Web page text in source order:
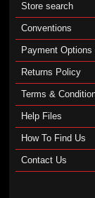
Store search
Conventions
Payment Options
Returns Policy
Terms &
Help Files
How To Find Us
Contact Us